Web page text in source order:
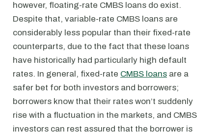
however, floating-rate CMBS loans do exist.
Despite that, variable-rate CMBS loans are
considerably less popular than their fixed-rate
counterparts, due to the fact that these loans
have historically had particularly high default
rates. In general, fixed-rate CMBS loans are a
safer bet for both investors and borrowers;
borrowers know that their rates won’t suddenly
rise with a fluctuation in the markets, and CMBS
investors can rest assured that the borrower is